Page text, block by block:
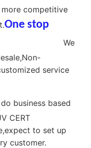
competitive
One stop
We
service
business based
CERT
to set up
customer.